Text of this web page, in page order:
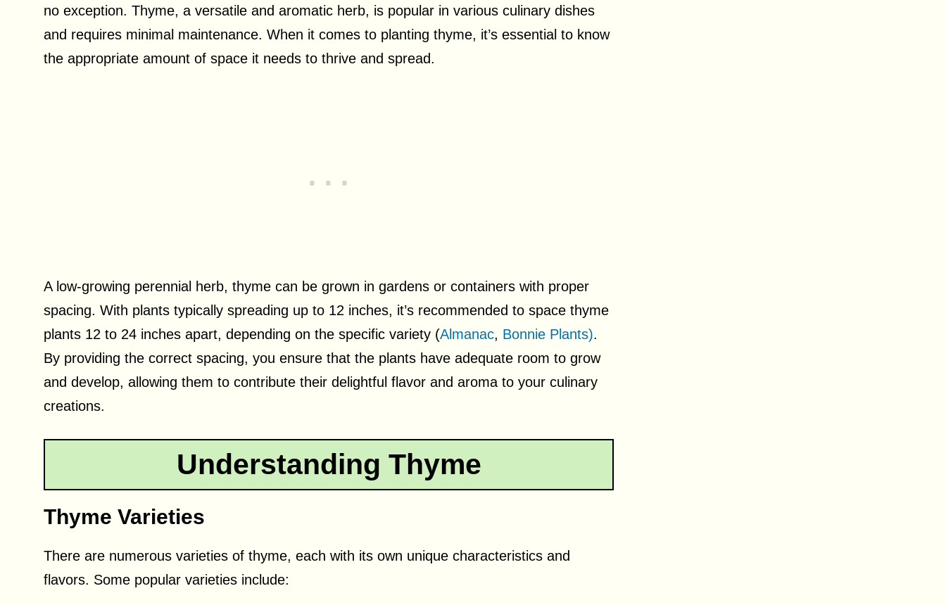
no exception. Thyme, a versatile and aromatic herb, is popular in various culinary dishes
and requires minimal maintenance. When it comes to planting thyme, it’s essential to know
the appropriate amount of space it needs to thrive and spread.
A low-growing perennial herb, thyme can be grown in gardens or containers with proper
spacing. With plants typically spreading up to 12 inches, it’s recommended to space thyme
plants 12 to 24 inches apart, depending on the specific variety (Almanac, Bonnie Plants).
By providing the correct spacing, you ensure that the plants have adequate room to grow
and develop, allowing them to contribute their delightful flavor and aroma to your culinary
creations.
Understanding Thyme
Thyme Varieties
There are numerous varieties of thyme, each with its own unique characteristics and
flavors. Some popular varieties include: